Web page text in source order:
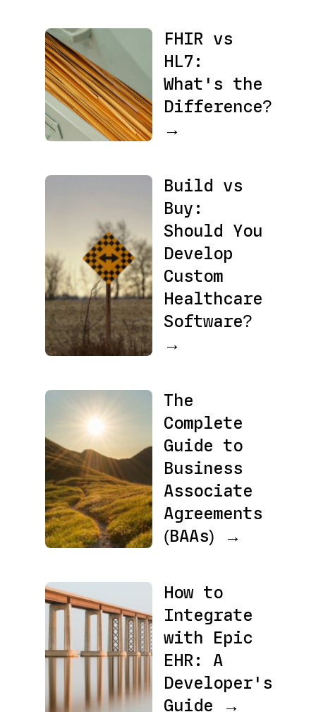
FHIR vs
HL7:
What's the
Difference?
→
Build vs
Buy:
Should You
Develop
Custom
Healthcare
Software?
→
The
Complete
Guide to
Business
Associate
Agreements
(BAAs) →
How to
Integrate
with Epic
EHR: A
Developer's
Guide →